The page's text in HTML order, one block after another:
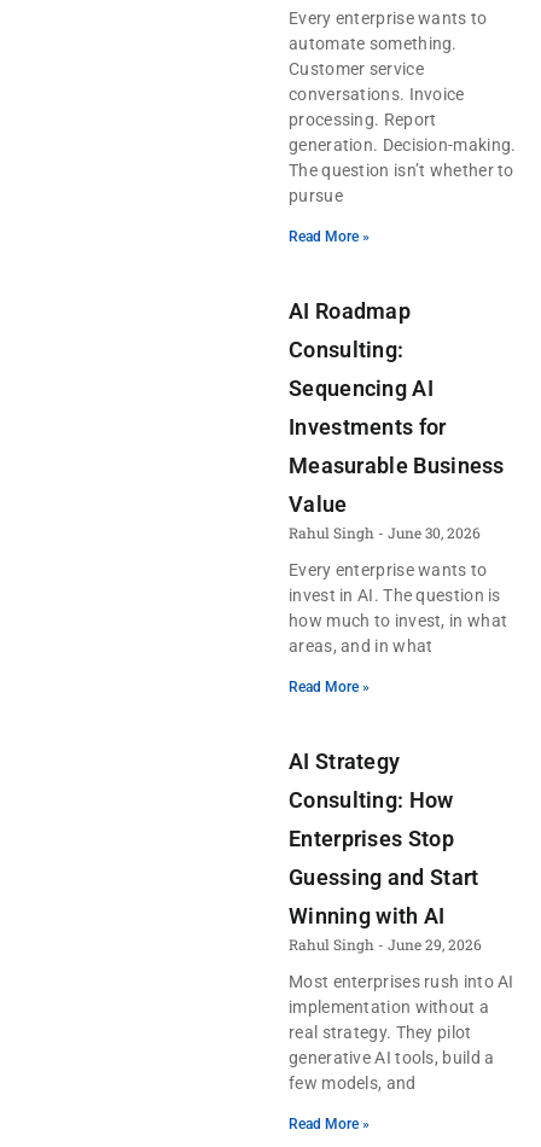
Every enterprise wants to
automate something.
Customer service
conversations. Invoice
processing. Report
generation. Decision-making.
The question isn’t whether to
pursue
Read More »
AI Roadmap
Consulting:
Sequencing AI
Investments for
Measurable Business
Value
Rahul Singh
June 30, 2026
Every enterprise wants to
invest in AI. The question is
how much to invest, in what
areas, and in what
Read More »
AI Strategy
Consulting: How
Enterprises Stop
Guessing and Start
Winning with AI
Rahul Singh
June 29, 2026
Most enterprises rush into AI
implementation without a
real strategy. They pilot
generative AI tools, build a
few models, and
Read More »